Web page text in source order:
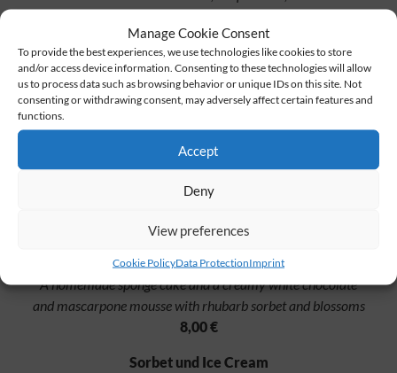
Manage Cookie Consent
To provide the best experiences, we use technologies like cookies to store
and/or access device information. Consenting to these technologies will allow
us to process data such as browsing behavior or unique IDs on this site. Not
consenting or withdrawing consent, may adversely affect certain features and
functions.
Accept
Deny
View preferences
Cookie PolicyData ProtectionImprint
pickle, tomato, burger sauce and melted Tilsit cheese served with
LINDENHOF fries with mayonnaise and ketchup
27,00 €
Something sweet to finish
Waffle
Homemade waffle with strawberry compote
8,00 €
Rhubarb & Chocolate
A homemade sponge cake and a creamy white chocolate
and mascarpone mousse with rhubarb sorbet and blossoms
8,00 €
Sorbet und Ice Cream